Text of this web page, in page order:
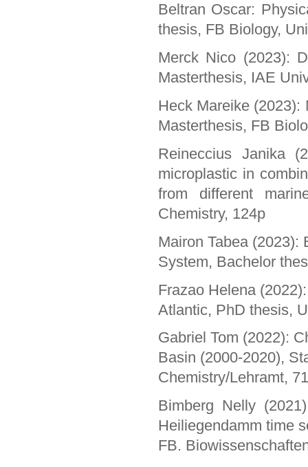
Beltran Oscar:
thesis, FB Biology,
Merck Nico (2023):
Masterthesis, IAE
Heck Mareike
Masterthesis, FB
Reineccius Janika
microplastic in
from different
Chemistry, 124p
Mairon Tabea (2023):
System, Bachelor
Frazao Helena
Atlantic, PhD thesis,
Gabriel Tom (2022):
Basin (2000-2020),
Chemistry/Lehramt,
Bimberg Nelly
Heiliegendamm time
FB.